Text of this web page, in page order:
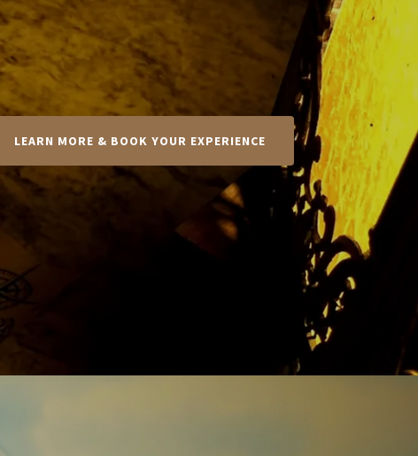
LEARN MORE & BOOK YOUR EXPERIENCE